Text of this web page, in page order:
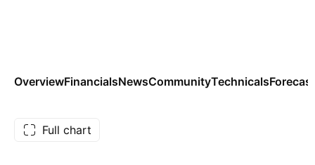
OverviewFinancialsNewsCommunityTechnicals
Full chart